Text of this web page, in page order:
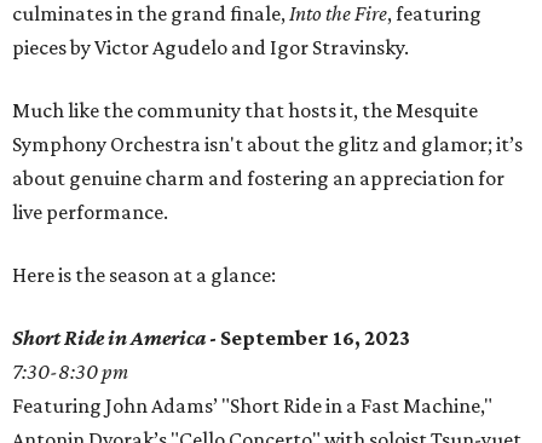
culminates in the grand finale,Into the Fire, featuring
pieces by Victor Agudelo and Igor Stravinsky.
Much like the community that hosts it, the Mesquite
Symphony Orchestra isn't about the glitz and glamor; it’s
about genuine charm and fostering an appreciation for
live performance.
Here is the season at a glance:
Short Ride in America - September 16, 2023
7:30-8:30 pm
Featuring John Adams’ "Short Ride in a Fast Machine,"